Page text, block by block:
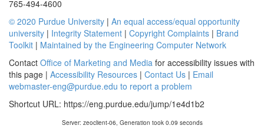
765-494-4600
© 2020 Purdue University | An equal access/equal opportunity
university | Integrity Statement | Copyright Complaints | Brand
Toolkit | Maintained by the Engineering Computer Network
Contact Office of Marketing and Media for accessibility issues with
this page | Accessibility Resources | Contact Us | Email
webmaster-eng@purdue.edu to report a problem
Shortcut URL: https://eng.purdue.edu/jump/1e4d1b2
Server: zeoclient-06, Generation took 0.09 seconds